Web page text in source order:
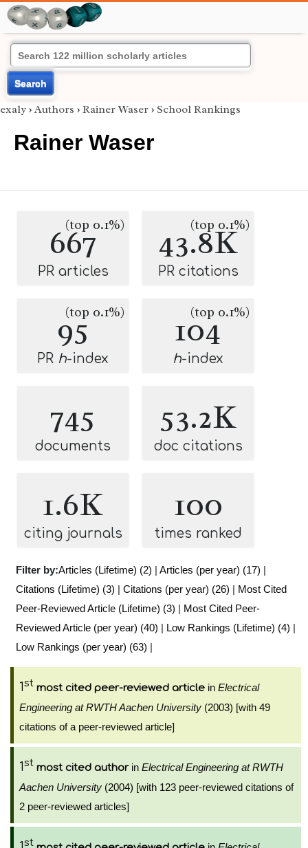
Search
exaly › Authors › Rainer Waser › School Rankings
Rainer Waser
667
(top 0.1%)
PR articles
43.8K
(top 0.1%)
PR citations
95
(top 0.1%)
PR h-index
104
(top 0.1%)
h-index
745
documents
53.2K
doc citations
1.6K
citing journals
100
times ranked
Filter by:Articles (Lifetime) (2) | Articles (per year) (17) |
Citations (Lifetime) (3) | Citations (per year) (26) | Most Cited
Peer-Reviewed Article (Lifetime) (3) | Most Cited Peer-
Reviewed Article (per year) (40) | Low Rankings (Lifetime) (4) |
Low Rankings (per year) (63) |
1st most cited peer-reviewed article in Electrical
Engineering at RWTH Aachen University (2003) [with 49
citations of a peer-reviewed article]
1st most cited authorin Electrical Engineering at RWTH
Aachen University (2004) [with 123 peer-reviewed citations of
2 peer-reviewed articles]
st